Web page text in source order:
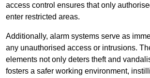
access control ensures that only
enter restricted areas.
Additionally, alarm systems serve as
any unauthorised access or intrusions.
elements not only deters theft and
fosters a safer working environment,